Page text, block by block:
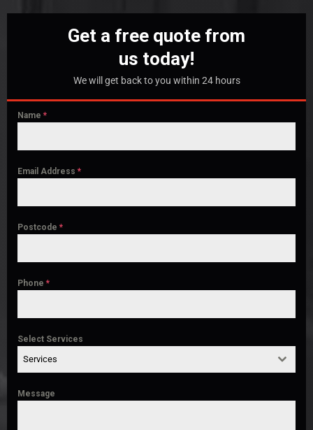
Get a free quote from
us today!
We will get back to you within 24 hours
Name *
Email Address *
Postcode *
Phone *
Select Services
Services
Message